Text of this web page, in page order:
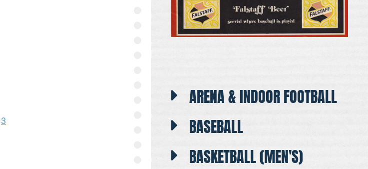
3
ARENA & INDOOR FOOTBALL
BASEBALL
BASKETBALL (MEN'S)